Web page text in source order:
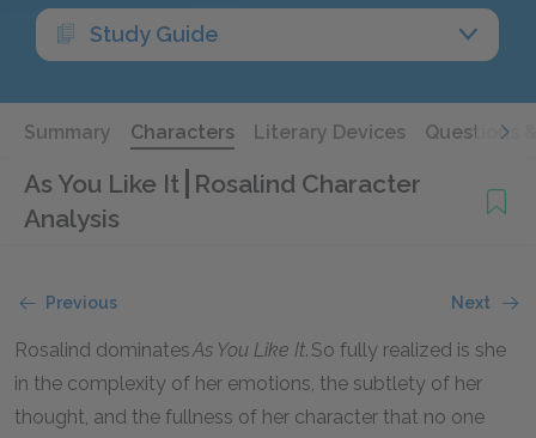
Study Guide
Summary Characters Literary Devices Questions
As You Like It Rosalind Character
Analysis
Previous Next
Rosalind dominatesAs You Like It. So fully realized is she
in the complexity of her emotions, the subtlety of her
thought, and the fullness of her character that no one